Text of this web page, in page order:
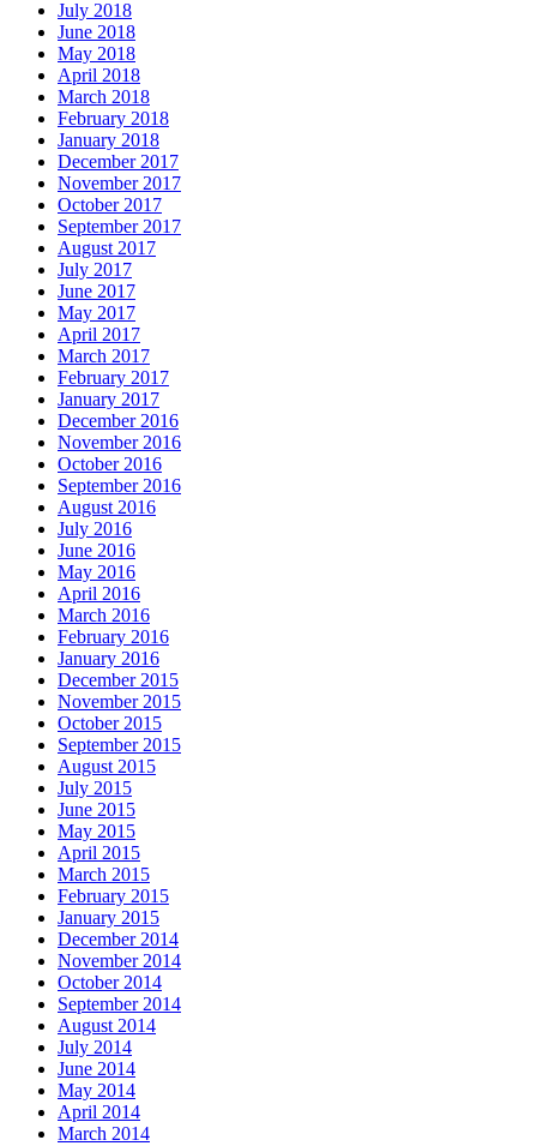
July 2018
June 2018
May 2018
April 2018
March 2018
February 2018
January 2018
December 2017
November 2017
October 2017
September 2017
August 2017
July 2017
June 2017
May 2017
April 2017
March 2017
February 2017
January 2017
December 2016
November 2016
October 2016
September 2016
August 2016
July 2016
June 2016
May 2016
April 2016
March 2016
February 2016
January 2016
December 2015
November 2015
October 2015
September 2015
August 2015
July 2015
June 2015
May 2015
April 2015
March 2015
February 2015
January 2015
December 2014
November 2014
October 2014
September 2014
August 2014
July 2014
June 2014
May 2014
April 2014
March 2014